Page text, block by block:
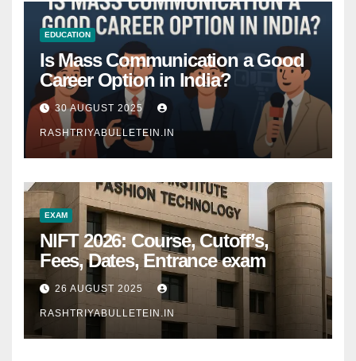
EDUCATION
Is Mass Communication a Good
Career Option in India?
30 AUGUST 2025
RASHTRIYABULLETEIN.IN
EXAM
NIFT 2026: Course, Cutoff’s,
Fees, Dates, Entrance exam
26 AUGUST 2025
RASHTRIYABULLETEIN.IN